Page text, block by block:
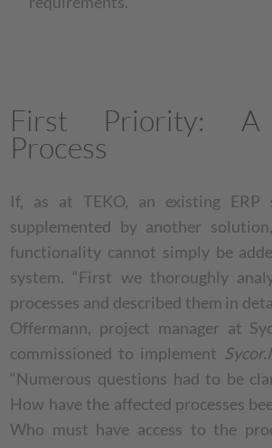
First Priority: A
Process
If, as at TEKO, an existing
supplemented by another
functionality cannot simply be
system. “First we thoroughly
processes and described them in
Offermann, project manager at
commissioned to implement
“Numerous questions had to be
How have the affected processes
Who must have access to the